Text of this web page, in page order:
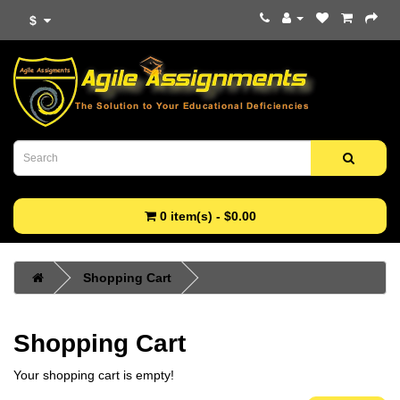
$
0 item(s) - $0.00
Shopping Cart
Shopping Cart
Your shopping cart is empty!